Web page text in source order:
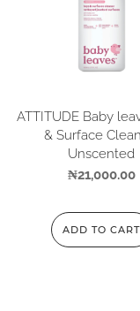
ATTITUDE Baby
& Surface
Unscented
₦21,000.00
ADD TO CART